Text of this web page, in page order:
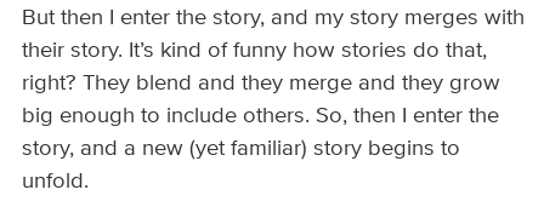
But then I enter the story, and my story merges with
their story. It’s kind of funny how stories do that,
right? They blend and they merge and they grow
big enough to include others. So, then I enter the
story, and a new (yet familiar) story begins to
unfold.